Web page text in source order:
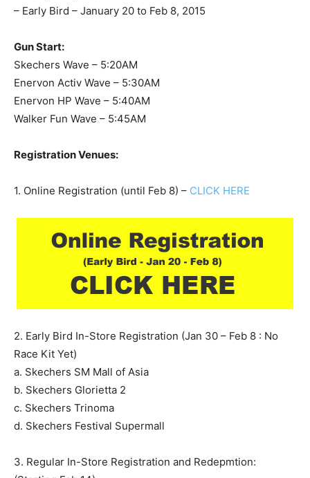
– Early Bird – January 20 to Feb 8, 2015
Gun Start:
Skechers Wave – 5:20AM
Enervon Activ Wave – 5:30AM
Enervon HP Wave – 5:40AM
Walker Fun Wave – 5:45AM
Registration Venues:
1. Online Registration (until Feb 8) – CLICK HERE
2. Early Bird In-Store Registration (Jan 30 – Feb 8 : No
Race Kit Yet)
a. Skechers SM Mall of Asia
b. Skechers Glorietta 2
c. Skechers Trinoma
d. Skechers Festival Supermall
3. Regular In-Store Registration and Redepmtion: